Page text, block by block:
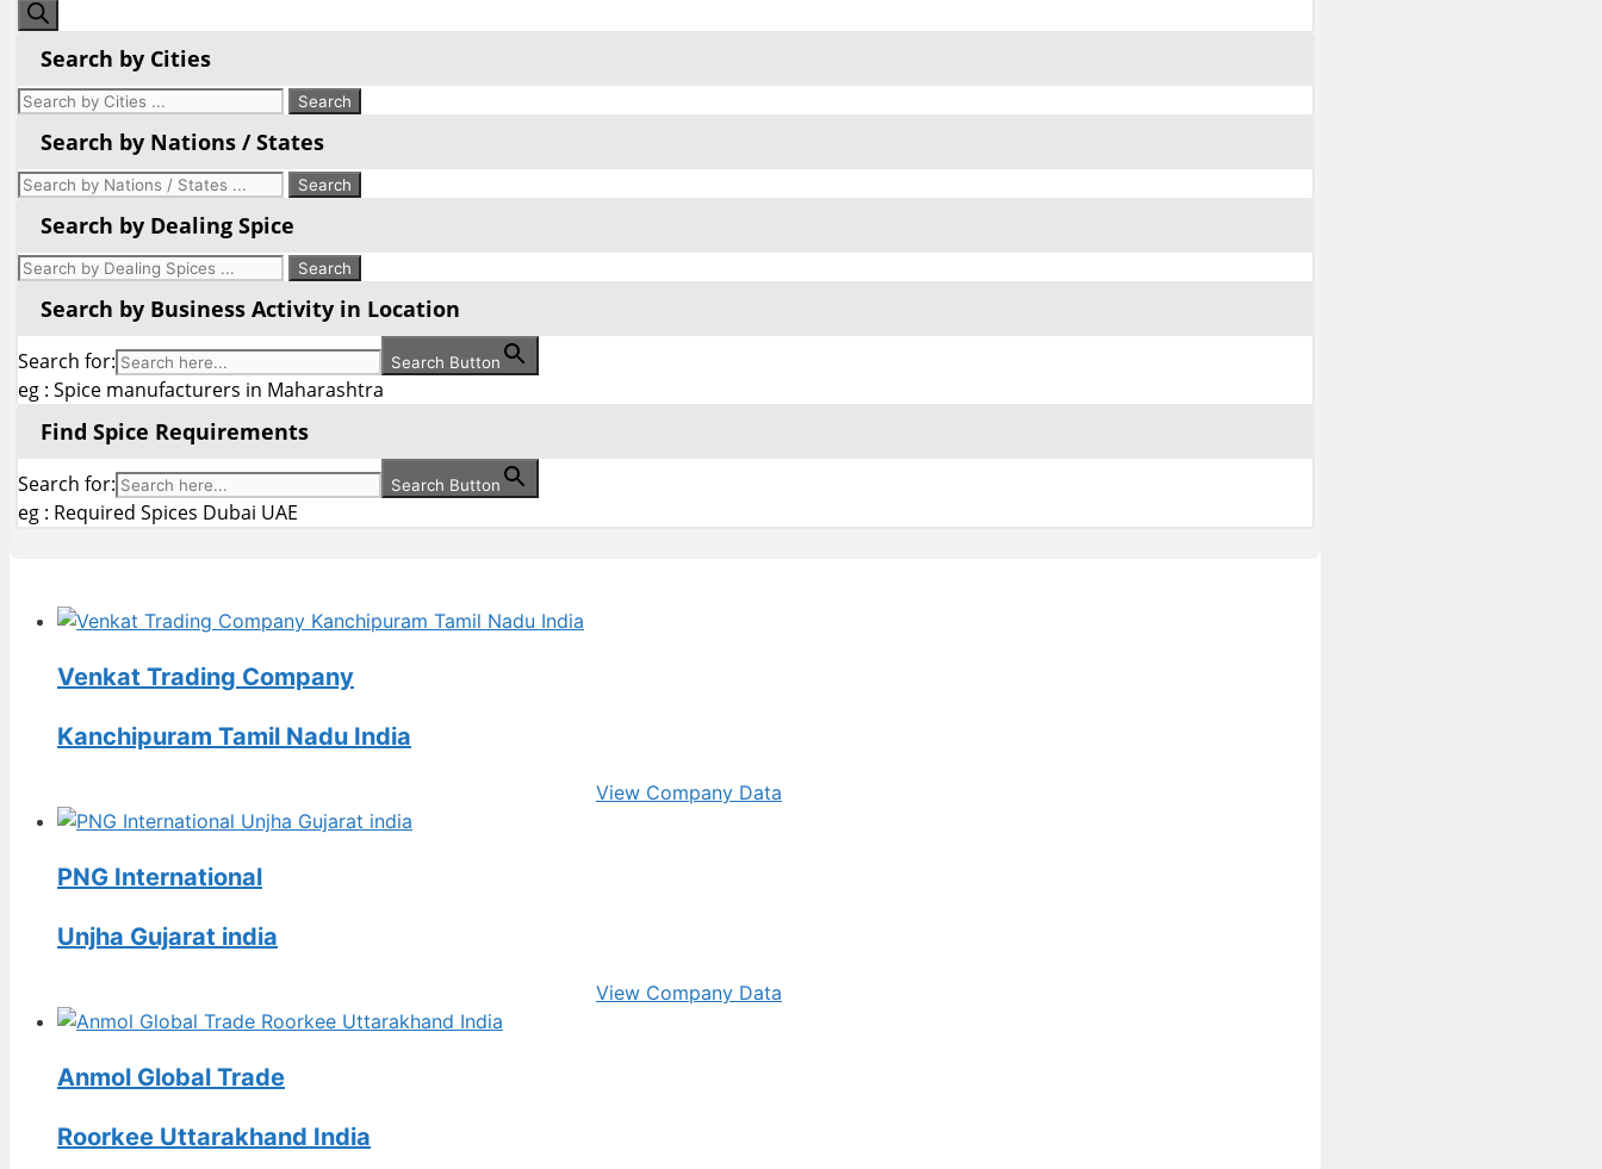
Search by Cities
Search by Nations / States
Search by Dealing Spice
Search by Business Activity in Location
Search for: Search Button
eg : Spice manufacturers in Maharashtra
Find Spice Requirements
Search for: Search Button
eg : Required Spices Dubai UAE
Venkat Trading Company
Kanchipuram Tamil Nadu India
View Company Data
PNG International
Unjha Gujarat india
View Company Data
Anmol Global Trade
Roorkee Uttarakhand India